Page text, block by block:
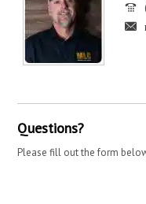
Questions?
Please fill out the form